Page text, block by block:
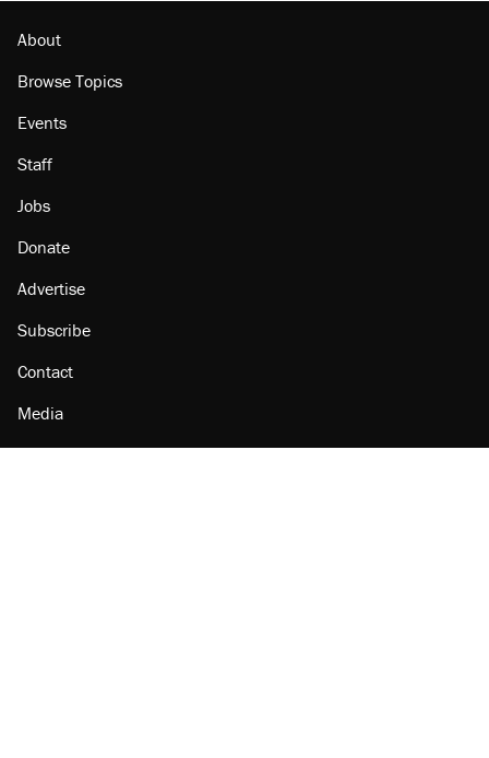
About
Browse Topics
Events
Staff
Jobs
Donate
Advertise
Subscribe
Contact
Media
Amazon